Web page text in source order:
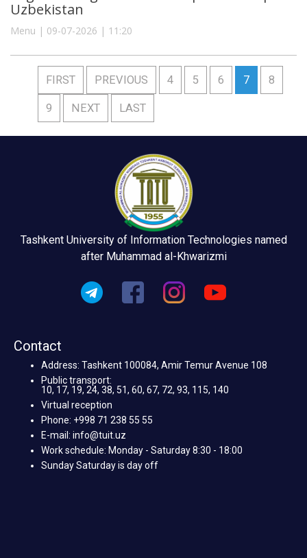
Uzbekistan
Menu | 09-07-2026 | 11:20
FIRST PREVIOUS 4 5 6 7 8
9 NEXT LAST
Tashkent University of Information Technologies named
after Muhammad al-Khwarizmi
Contact
Address: Tashkent 100084, Amir Temur Avenue 108
Public transport:
10, 17, 19, 24, 38, 51, 60, 67, 72, 93, 115, 140
Virtual reception
Phone: +998 71 238 55 55
E-mail: info@tuit.uz
Work schedule: Monday - Saturday 8:30 - 18:00
Sunday Saturday is day off